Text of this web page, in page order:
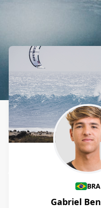
Athletes
BRA
Gabriel